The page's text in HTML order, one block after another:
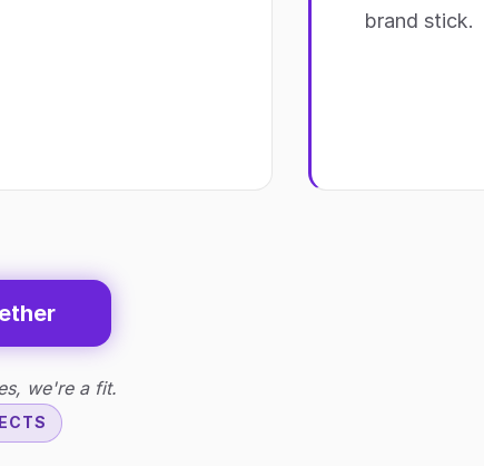
brand stick.
we're a fit.